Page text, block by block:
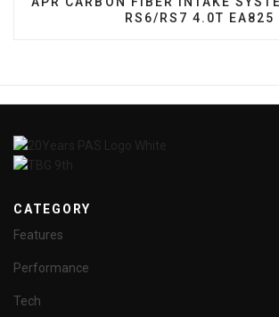
RS6/RS7 4.0T EA825
CATEGORY
Features
Performance
Tech